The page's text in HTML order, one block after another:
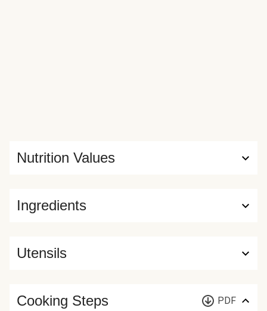
Ingredients
Nutrition Values
Utensils
Cooking Steps PDF